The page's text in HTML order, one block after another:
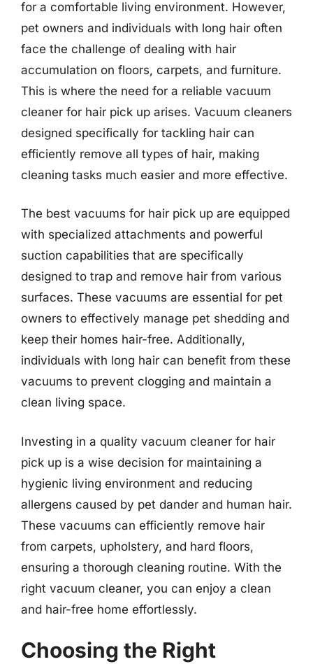
for a comfortable living environment. However,
pet owners and individuals with long hair often
face the challenge of dealing with hair
accumulation on floors, carpets, and furniture.
This is where the need for a reliable vacuum
cleaner for hair pick up arises. Vacuum cleaners
designed specifically for tackling hair can
efficiently remove all types of hair, making
cleaning tasks much easier and more effective.
The best vacuums for hair pick up are equipped
with specialized attachments and powerful
suction capabilities that are specifically
designed to trap and remove hair from various
surfaces. These vacuums are essential for pet
owners to effectively manage pet shedding and
keep their homes hair-free. Additionally,
individuals with long hair can benefit from these
vacuums to prevent clogging and maintain a
clean living space.
Investing in a quality vacuum cleaner for hair
pick up is a wise decision for maintaining a
hygienic living environment and reducing
allergens caused by pet dander and human hair.
These vacuums can efficiently remove hair
from carpets, upholstery, and hard floors,
ensuring a thorough cleaning routine. With the
right vacuum cleaner, you can enjoy a clean
and hair-free home effortlessly.
Choosing the Right